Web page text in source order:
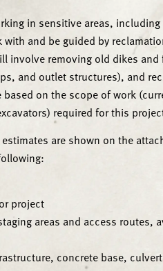
in sensitive areas, including
and be guided by
involve removing old dikes
and outlet structures), and
on the scope of work
required for this
are shown on the
project
areas and access routes,
concrete base,